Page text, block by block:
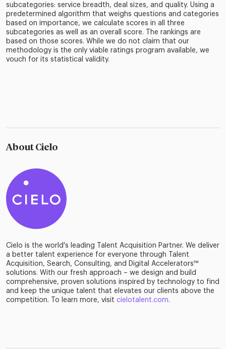
subcategories: service breadth, deal sizes, and quality. Using a
predetermined algorithm that weighs questions and categories
based on importance, we calculate scores in all three
subcategories as well as an overall score. The rankings are
based on those scores. While we do not claim that our
methodology is the only viable ratings program available, we
vouch for its statistical validity.
About Cielo
Cielo is the world's leading Talent Acquisition Partner. We deliver
a better talent experience for everyone through Talent
Acquisition, Search, Consulting, and Digital Accelerators™
solutions. With our fresh approach – we design and build
comprehensive, proven solutions inspired by technology to find
and keep the unique talent that elevates our clients above the
competition. To learn more, visit cielotalent.com.